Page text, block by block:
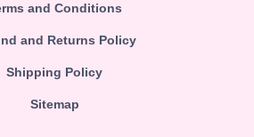
and Conditions
and Returns Policy
Shipping Policy
Sitemap